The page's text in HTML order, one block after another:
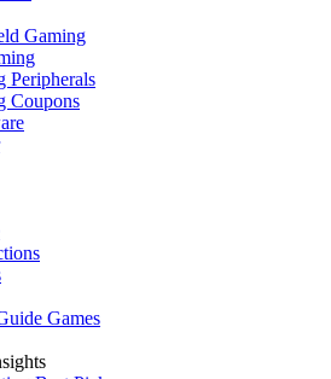
Gaming
Peripherals
Coupons
Games